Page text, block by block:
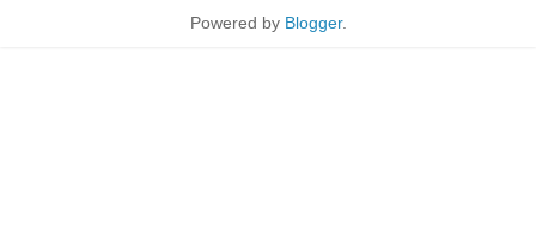
Powered by Blogger.